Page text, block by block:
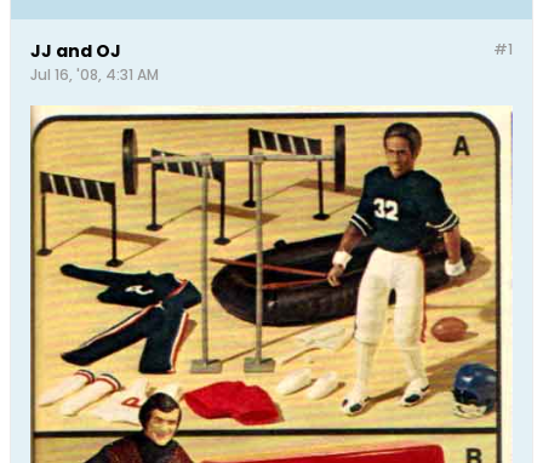
#1
JJ and OJ
Jul 16, '08, 4:31 AM